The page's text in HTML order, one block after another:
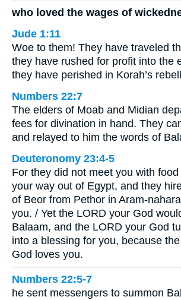
who loved the wages of
Jude 1:11
Woe to them! They have traveled
they have rushed for profit into the
they have perished in Korah’s
Numbers 22:7
The elders of Moab and Midian
fees for divination in hand. They
and relayed to him the words of
Deuteronomy 23:4-5
For they did not meet you with
your way out of Egypt, and they
of Beor from Pethor in Aram-
you. / Yet the LORD your God
Balaam, and the LORD your God
into a blessing for you, because
God loves you.
Numbers 22:5-7
he sent messengers to summon